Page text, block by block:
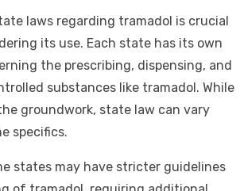
laws regarding tramadol is crucial
its use. Each state has its own
the prescribing, dispensing, and
substances like tramadol. While
groundwork, state law can vary
specifics.
states may have stricter guidelines